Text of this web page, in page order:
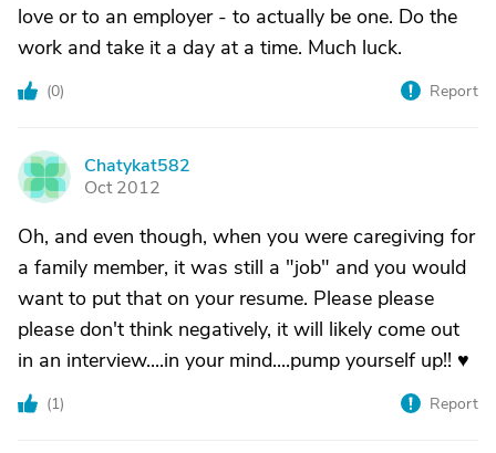
love or to an employer - to actually be one. Do the
work and take it a day at a time. Much luck.
(0) Report
C
Chatykat582
Oct 2012
Oh, and even though, when you were caregiving for
a family member, it was still a "job" and you would
want to put that on your resume. Please please
please don't think negatively, it will likely come out
in an interview....in your mind....pump yourself up!! ♥
(1) Report